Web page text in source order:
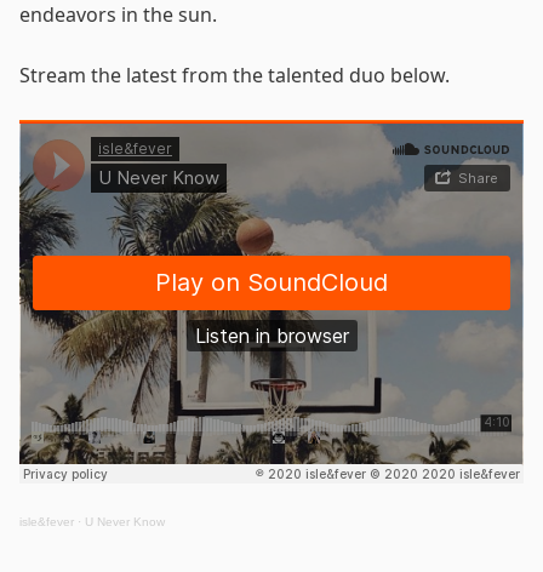
endeavors in the sun.
Stream the latest from the talented duo below.
isle&fever · U Never Know